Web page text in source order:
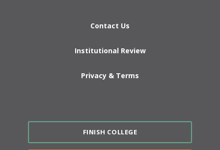
Contact Us
Institutional Review
Privacy & Terms
FINISH COLLEGE